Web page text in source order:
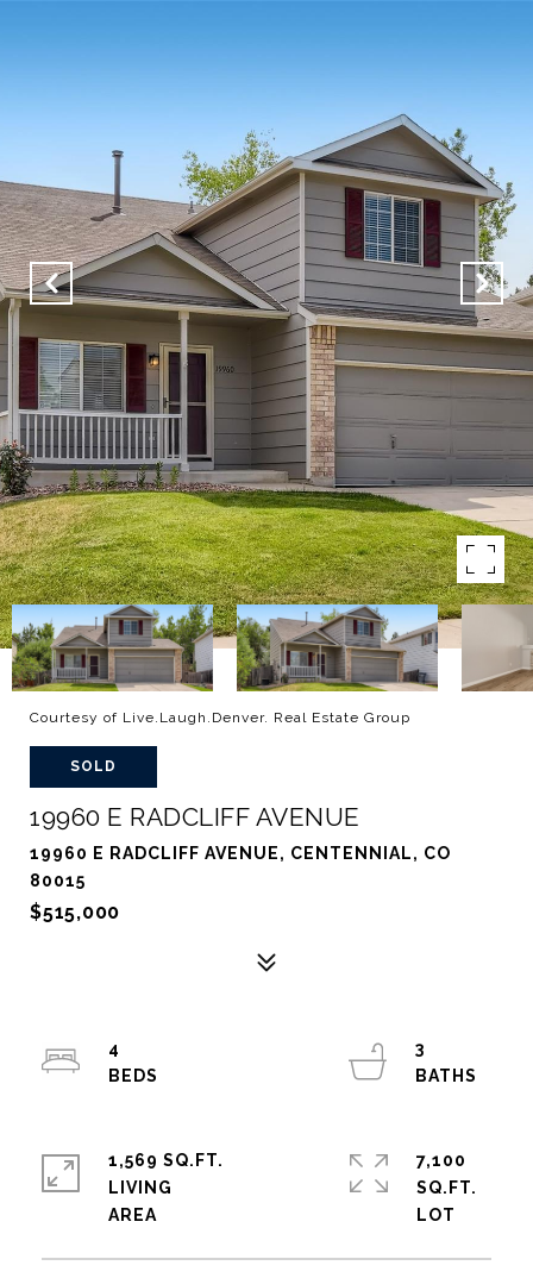
Courtesy of Live.Laugh.Denver. Real Estate Group
SOLD
19960 E RADCLIFF AVENUE
19960 E RADCLIFF AVENUE, CENTENNIAL, CO
80015
$515,000
4
3
1,569 SQ.FT.
LIVING
7,100
SQ.FT.